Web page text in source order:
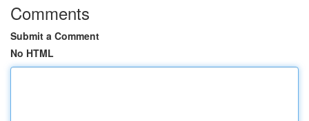
Comments
Submit a Comment
No HTML